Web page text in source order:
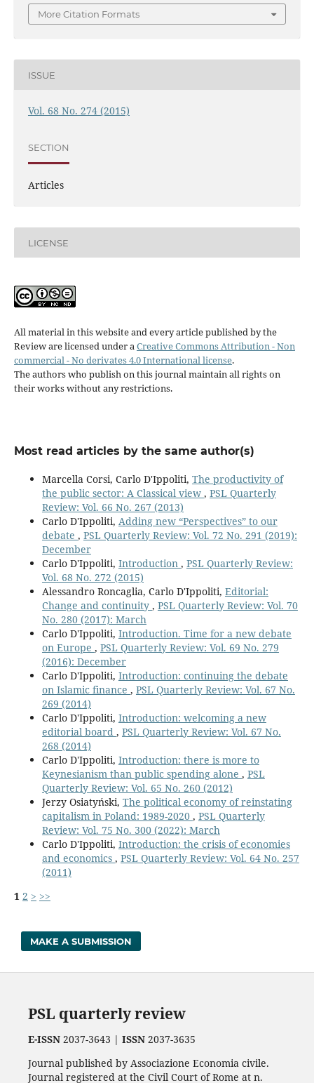
More Citation Formats
ISSUE
Vol. 68 No. 274 (2015)
SECTION
Articles
LICENSE
All material in this website and every article published by the
Review are licensed under aCreative Commons Attribution - Non
commercial - No derivates 4.0 International license.
The authors who publish on this journal maintain all rights on
their works without any restrictions.
Most read articles by the same author(s)
Marcella Corsi, Carlo D'Ippoliti, The productivity of
the public sector: A Classical view , PSL Quarterly
Review: Vol. 66 No. 267 (2013)
Carlo D'Ippoliti, Adding new “Perspectives” to our
debate , PSL Quarterly Review: Vol. 72 No. 291 (2019):
December
Carlo D'Ippoliti, Introduction , PSL Quarterly Review:
Vol. 68 No. 272 (2015)
Alessandro Roncaglia, Carlo D'Ippoliti, Editorial:
Change and continuity , PSL Quarterly Review: Vol. 70
No. 280 (2017): March
Carlo D'Ippoliti, Introduction. Time for a new debate
on Europe , PSL Quarterly Review: Vol. 69 No. 279
(2016): December
Carlo D'Ippoliti, Introduction: continuing the debate
on Islamic finance , PSL Quarterly Review: Vol. 67 No.
269 (2014)
Carlo D'Ippoliti, Introduction: welcoming a new
editorial board , PSL Quarterly Review: Vol. 67 No.
268 (2014)
Carlo D'Ippoliti, Introduction: there is more to
Keynesianism than public spending alone , PSL
Quarterly Review: Vol. 65 No. 260 (2012)
Jerzy Osiatyński, The political economy of reinstating
capitalism in Poland: 1989-2020 , PSL Quarterly
Review: Vol. 75 No. 300 (2022): March
Carlo D'Ippoliti, Introduction: the crisis of economies
and economics , PSL Quarterly Review: Vol. 64 No. 257
(2011)
1 2 > >>
MAKE A SUBMISSION
PSL quarterly review
E-ISSN2037-3643 | ISSN2037-3635
Journal published by Associazione Economia civile.
Journal registered at the Civil Court of Rome at n.